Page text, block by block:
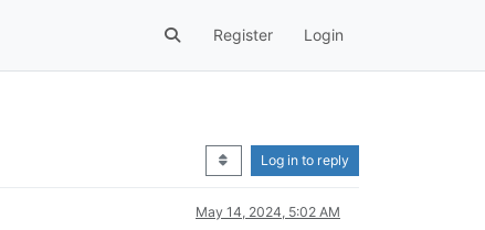
Register Login
Log in to reply
May 14, 2024, 5:02 AM